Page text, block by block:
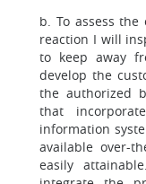
b. To assess
reaction I will
to keep away
develop the
the authorized
that
information
available over-
easily